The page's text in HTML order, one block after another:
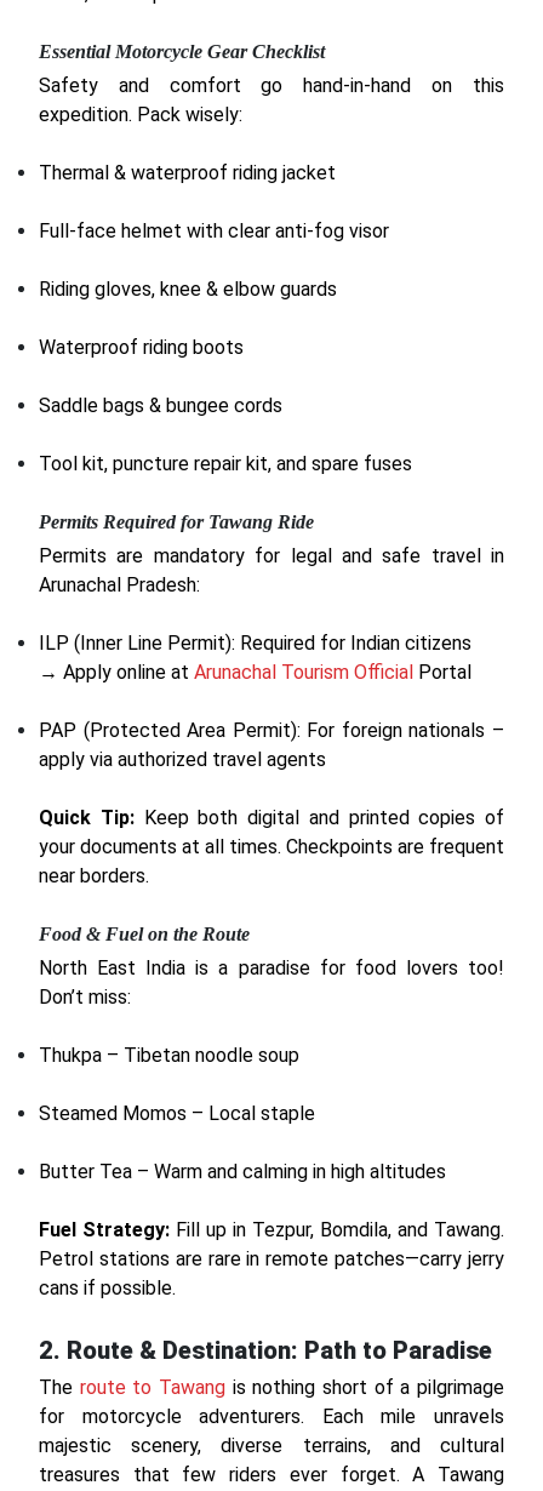
Essential Motorcycle Gear Checklist
Safety and comfort go hand-in-hand on this
expedition. Pack wisely:
Thermal & waterproof riding jacket
Full-face helmet with clear anti-fog visor
Riding gloves, knee & elbow guards
Waterproof riding boots
Saddle bags & bungee cords
Tool kit, puncture repair kit, and spare fuses
Permits Required for Tawang Ride
Permits are mandatory for legal and safe travel in
Arunachal Pradesh:
ILP (Inner Line Permit): Required for Indian citizens
→ Apply online at Arunachal Tourism Official Portal
PAP (Protected Area Permit): For foreign nationals –
apply via authorized travel agents
Quick Tip:Keep both digital and printed copies of
your documents at all times. Checkpoints are frequent
near borders.
Food & Fuel on the Route
North East India is a paradise for food lovers too!
Don’t miss:
Thukpa – Tibetan noodle soup
Steamed Momos – Local staple
Butter Tea – Warm and calming in high altitudes
Fuel Strategy: Fill up in Tezpur, Bomdila, and Tawang.
Petrol stations are rare in remote patches—carry jerry
cans if possible.
2. Route & Destination: Path to Paradise
The route to Tawang is nothing short of a pilgrimage
for motorcycle adventurers. Each mile unravels
majestic scenery, diverse terrains, and cultural
treasures that few riders ever forget. A Tawang